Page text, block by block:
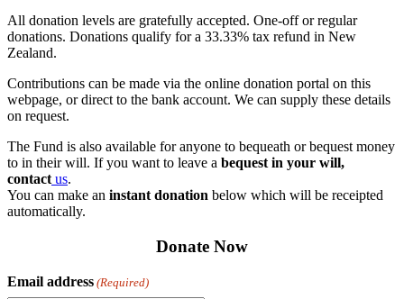
All donation levels are gratefully accepted. One-off or regular
donations. Donations qualify for a 33.33% tax refund in New
Zealand.
Contributions can be made via the online donation portal on this
webpage, or direct to the bank account. We can supply these details
on request.
The Fund is also available for anyone to bequeath or bequest money
to in their will. If you want to leave a bequest in your will,
contactus.
You can make an instant donation below which will be receipted
automatically.
Donate Now
Email address (Required)